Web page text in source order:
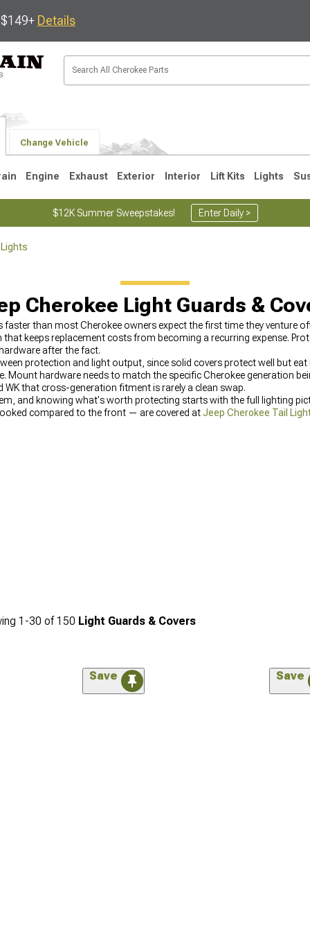
Details
Change Vehicle
Engine Exhaust Exterior Interior Lift Kits Lights
$12K Summer Sweepstakes! Enter Daily >
Cherokee Light Guards &
faster than most Cherokee owners expect the first time they venture
keeps replacement costs from becoming a recurring expense.
after the fact.
protection and light output, since solid covers protect well but
Mount hardware needs to match the specific Cherokee generation
WK that cross-generation fitment is rarely a clean swap.
and knowing what's worth protecting starts with the full lighting
compared to the front — are covered atJeep Cherokee Tail
1-30 of150 Light Guards & Covers
Save Save